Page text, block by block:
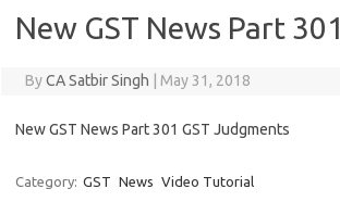
New GST News Part 301
ByCA Satbir Singh May 31, 2018
New GST News Part 301 GST Judgments
Category: GST News Video Tutorial